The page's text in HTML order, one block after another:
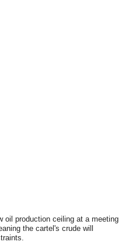
oil production ceiling at a meeting
the cartel's crude will